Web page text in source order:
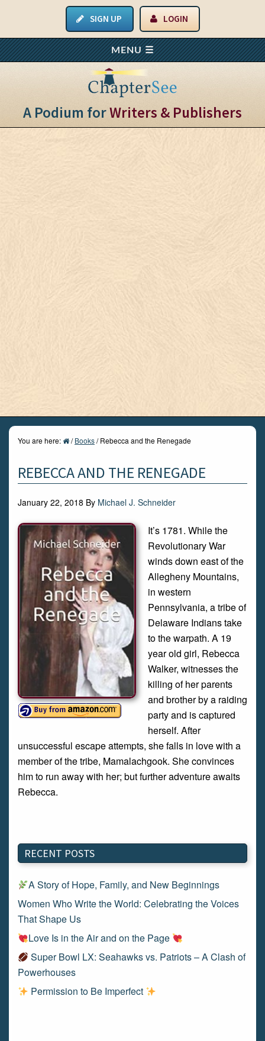
SIGN UP LOGIN
A Podium forWriters & Publishers
You are here: / Books/Rebecca and the Renegade
REBECCA AND THE RENEGADE
January 22, 2018 By Michael J. Schneider
It’s 1781. While the
Revolutionary War
winds down east of the
Allegheny Mountains,
in western
Pennsylvania, a tribe of
Delaware Indians take
to the warpath. A 19
year old girl, Rebecca
Walker, witnesses the
killing of her parents
and brother by a raiding
party and is captured
herself. After
unsuccessful escape attempts, she falls in love with a
member of the tribe, Mamalachgook. She convinces
him to run away with her; but further adventure awaits
Rebecca.
RECENT POSTS
A Story of Hope, Family, and New Beginnings
Women Who Write the World: Celebrating the Voices
That Shape Us
Love Is in the Air and on the Page
Super Bowl LX: Seahawks vs. Patriots – A Clash of
Powerhouses
Permission to Be Imperfect